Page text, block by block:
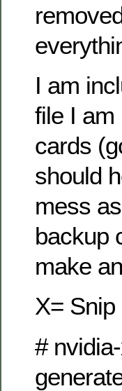
I am
file I am
cards
should
mess
backup
make
X= Snip
#